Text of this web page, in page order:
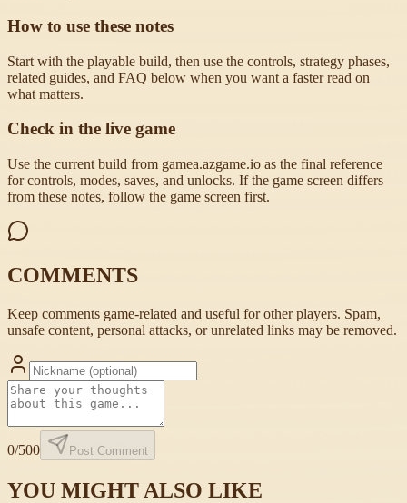
How to use these notes
Start with the playable build, then use the controls, strategy phases,
related guides, and FAQ below when you want a faster read on
what matters.
Check in the live game
Use the current build from gamea.azgame.io as the final reference
for controls, modes, saves, and unlocks. If the game screen differs
from these notes, follow the game screen first.
COMMENTS
Keep comments game-related and useful for other players. Spam,
unsafe content, personal attacks, or unrelated links may be removed.
0/500 Post Comment
YOU MIGHT ALSO LIKE